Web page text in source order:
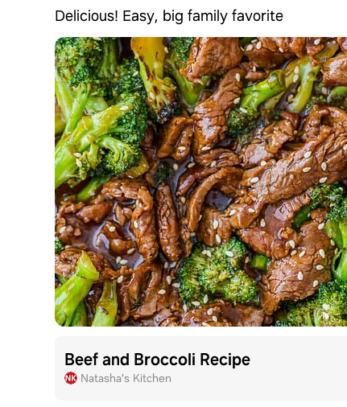
Delicious! Easy, big family favorite
Beef and Broccoli Recipe
Natasha's Kitchen